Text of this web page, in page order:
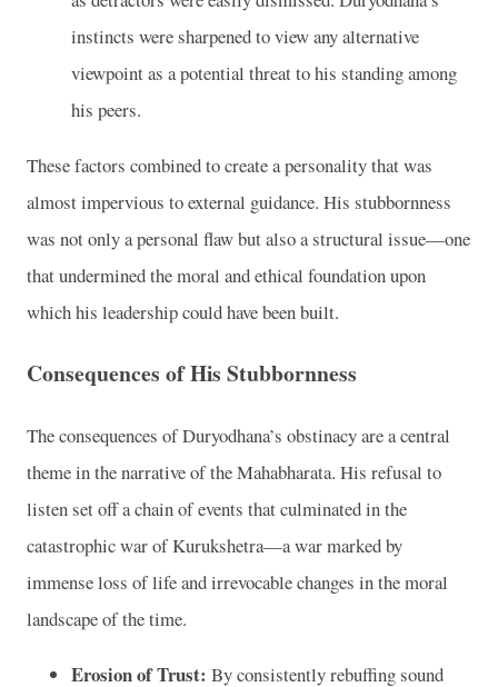
instincts were sharpened to view any alternative
viewpoint as a potential threat to his standing among
his peers.
These factors combined to create a personality that was
almost impervious to external guidance. His stubbornness
was not only a personal flaw but also a structural issue—one
that undermined the moral and ethical foundation upon
which his leadership could have been built.
Consequences of His Stubbornness
The consequences of Duryodhana’s obstinacy are a central
theme in the narrative of the Mahabharata. His refusal to
listen set off a chain of events that culminated in the
catastrophic war of Kurukshetra—a war marked by
immense loss of life and irrevocable changes in the moral
landscape of the time.
Erosion of Trust: By consistently rebuffing sound